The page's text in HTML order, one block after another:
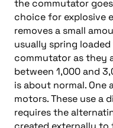
the commutator
choice for explosive
removes a small
usually spring
commutator as they
between 1,000 and
is about normal. One
motors. These use
requires the